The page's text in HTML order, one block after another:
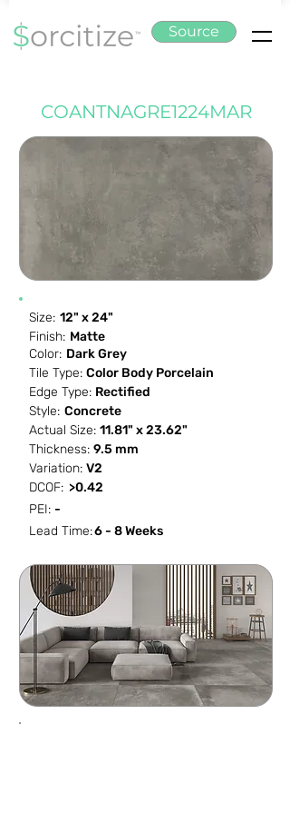
Source
COANTNAGRE1224MAR
Size: 12" x 24"
Finish: Matte
Color: Dark Grey
Tile Type: Color Body Porcelain
Edge Type: Rectified
Style: Concrete
Actual Size: 11.81" x 23.62"
Thickness: 9.5 mm
Variation: V2
DCOF: >0.42
PEI: -
Lead Time:6 - 8 Weeks